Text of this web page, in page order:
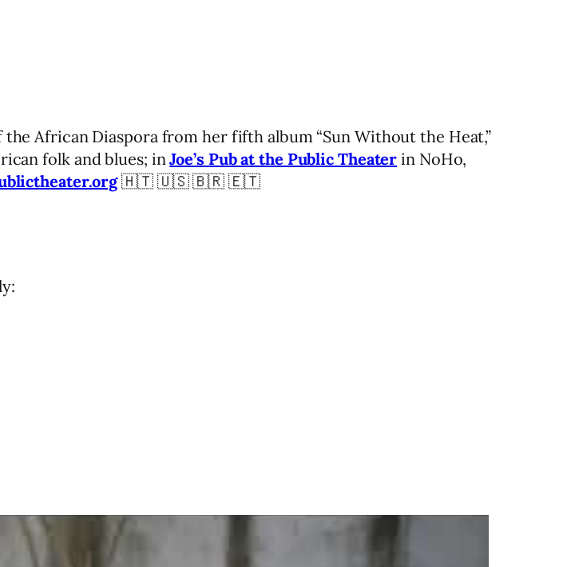
African Diaspora from her fifth album “Sun Without the Heat,”
folk and blues; inJoe’s Pub at the Public Theater in NoHo,
🇭🇹 🇺🇸 🇧🇷 🇪🇹